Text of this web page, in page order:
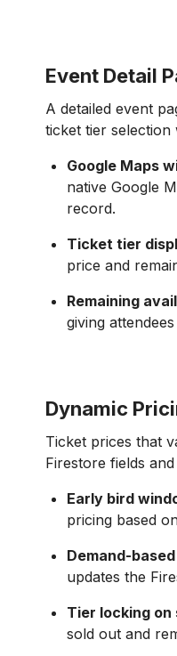
Event Detail
A detailed event
ticket tier selection
Google Maps
native Google
record.
Ticket tier
price and
Remaining
giving
Dynamic
Ticket prices that
Firestore fields
Early bird
pricing based
Demand-
updates the
Tier locking on
sold out and